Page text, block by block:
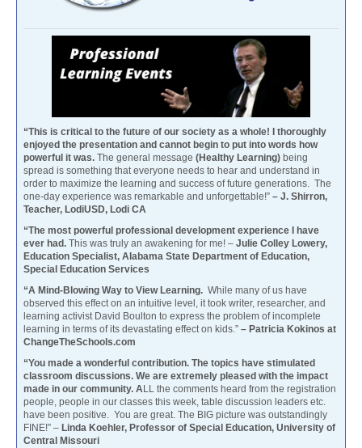
“This is critical to the future of our society as a whole! I thoroughly
enjoyed the presentation and cannot begin to put into words how
powerful it was. The general message (Healthy Learning) being
spread is something that everyone needs to hear and understand in
order to maximize the learning and success of future generations. The
one-day experience was remarkable and unforgettable!” – J. Shirron,
Teacher, LodiUSD, Lodi CA
“The most powerful professional development experience I have
ever had. This was truly an awakening for me! – Julie Colley Lowery,
Education Specialist, Alabama State Department of Education,
Special Education Services
“A Mind-Blowing Way to View Learning. While many of us have
observed this effect on an intuitive level, it took writer, researcher, and
learning activist David Boulton to express the problem of incomplete
learning in terms of its devastating effect on kids.” – Patricia Kokinos at
ChangeTheSchools.com
“You made a wonderful contribution. The topics have stimulated
classroom discussions. We are extremely pleased with the impact
made in our community. ALL the comments heard from the registration
people, people in our classes this week, table discussion leaders etc.
have been positive. You are great. The BIG picture was outstandingly
FINE!” – Linda Koehler, Professor of Special Education, University of
Central Missouri